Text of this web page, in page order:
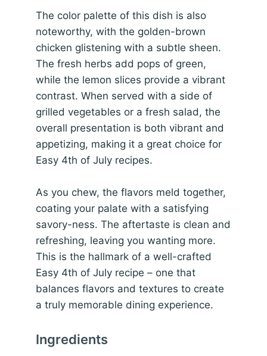
The color palette of this dish is also
noteworthy, with the golden-brown
chicken glistening with a subtle sheen.
The fresh herbs add pops of green,
while the lemon slices provide a vibrant
contrast. When served with a side of
grilled vegetables or a fresh salad, the
overall presentation is both vibrant and
appetizing, making it a great choice for
Easy 4th of July recipes.
As you chew, the flavors meld together,
coating your palate with a satisfying
savory-ness. The aftertaste is clean and
refreshing, leaving you wanting more.
This is the hallmark of a well-crafted
Easy 4th of July recipe – one that
balances flavors and textures to create
a truly memorable dining experience.
Ingredients